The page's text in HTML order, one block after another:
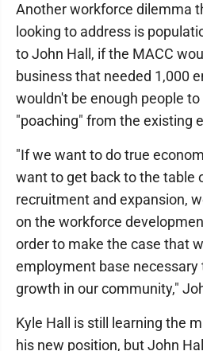
Another workforce dilemma
looking to address is
to John Hall, if the MACC
business that needed 1,000
wouldn't be enough people
"poaching" from the existing
"If we want to do true
want to get back to the table
recruitment and expansion,
on the workforce
order to make the case that
employment base
growth in our community,"
Kyle Hall is still learning the
his new position, but John